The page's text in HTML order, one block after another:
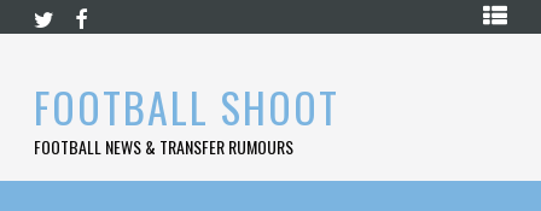
Skip
FOOTBALL SHOOT
FOOTBALL NEWS & TRANSFER RUMOURS
HOME
LEAGUE
LA